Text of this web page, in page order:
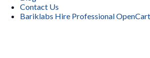
Contact Us
Bariklabs Hire Professional